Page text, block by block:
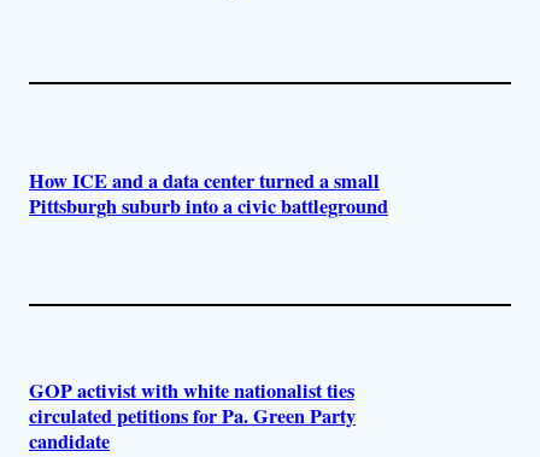
How ICE and a data center turned a small
Pittsburgh suburb into a civic battleground
GOP activist with white nationalist ties
circulated petitions for Pa. Green Party
candidate